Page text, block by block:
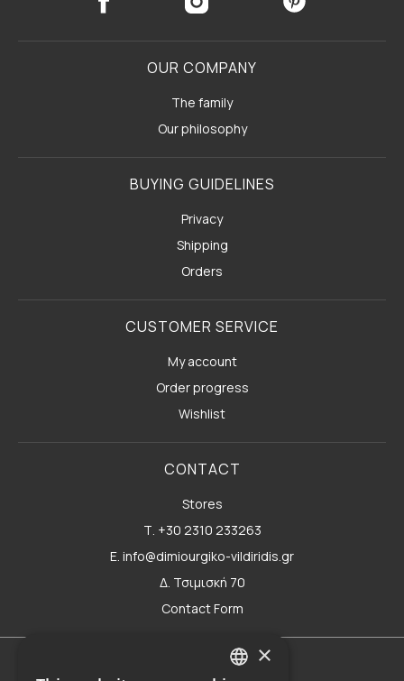
OUR COMPANY
The family
Our philosophy
BUYING GUIDELINES
Privacy
Shipping
Orders
CUSTOMER SERVICE
My account
Order progress
Wishlist
CONTACT
Stores
Τ. +30 2310 233263
E. info@dimiourgiko-vildiridis.gr
Δ. Τσιμισκή 70
Contact Form
Terms of use ×